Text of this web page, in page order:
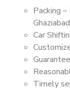
Packing
Car
Timely